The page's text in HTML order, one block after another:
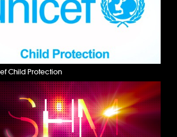
Child Protection